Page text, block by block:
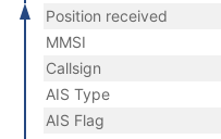
Position received
MMSI
Callsign
AIS Type
AIS Flag